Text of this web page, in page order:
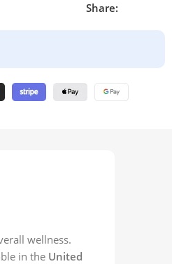
Share:
wellness.
in the United